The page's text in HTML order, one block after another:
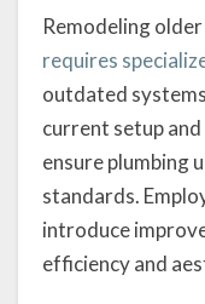
Remodeling
requires
outdated
current setup
ensure plumbing
standards.
introduce
efficiency and